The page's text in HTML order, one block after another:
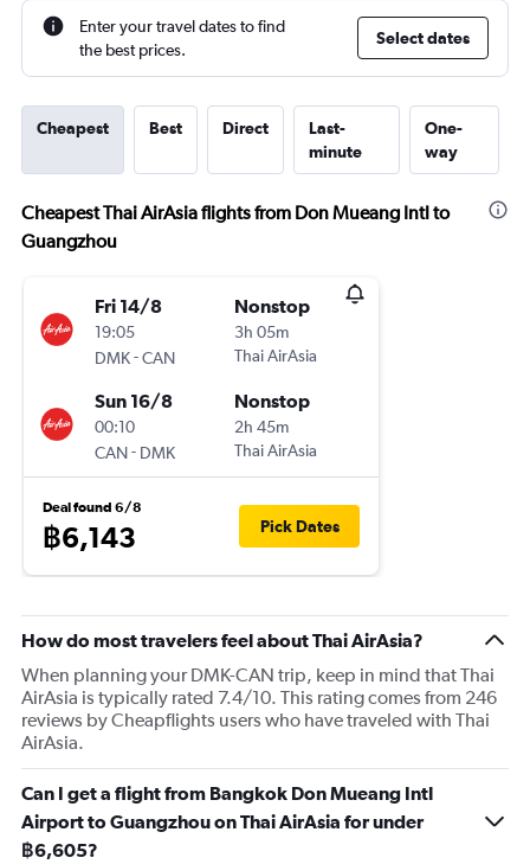
Enter your travel dates to find
the best prices.
Select dates
Cheapest Best Direct
Last-
minute
One-
way
Cheapest Thai AirAsia flights from Don Mueang Intl to
Guangzhou
Fri 14/8
19:05
DMK-CAN
Nonstop
3h 05m
Thai AirAsia
Sun 16/8
00:10
CAN- DMK
Nonstop
2h 45m
Thai AirAsia
Deal found 6/8
฿6,143 Pick Dates
How do most travelers feel about Thai AirAsia?
When planning your DMK-CAN trip, keep in mind that Thai
AirAsia is typically rated 7.4/10. This rating comes from 246
reviews by Cheapflights users who have traveled with Thai
AirAsia.
Can I get a flight from Bangkok Don Mueang Intl
Airport to Guangzhou on Thai AirAsia for under
฿6,605?